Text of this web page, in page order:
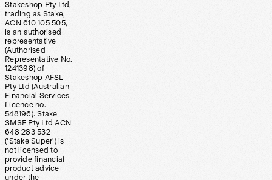
Stakeshop Pty Ltd,
trading as Stake,
ACN 610 105 505,
is an authorised
representative
(Authorised
Representative No.
1241398) of
Stakeshop AFSL
Pty Ltd (Australian
Financial Services
Licence no.
548196). Stake
SMSF Pty Ltd ACN
648 283 532
(‘Stake Super’) is
not licensed to
provide financial
product advice
under the